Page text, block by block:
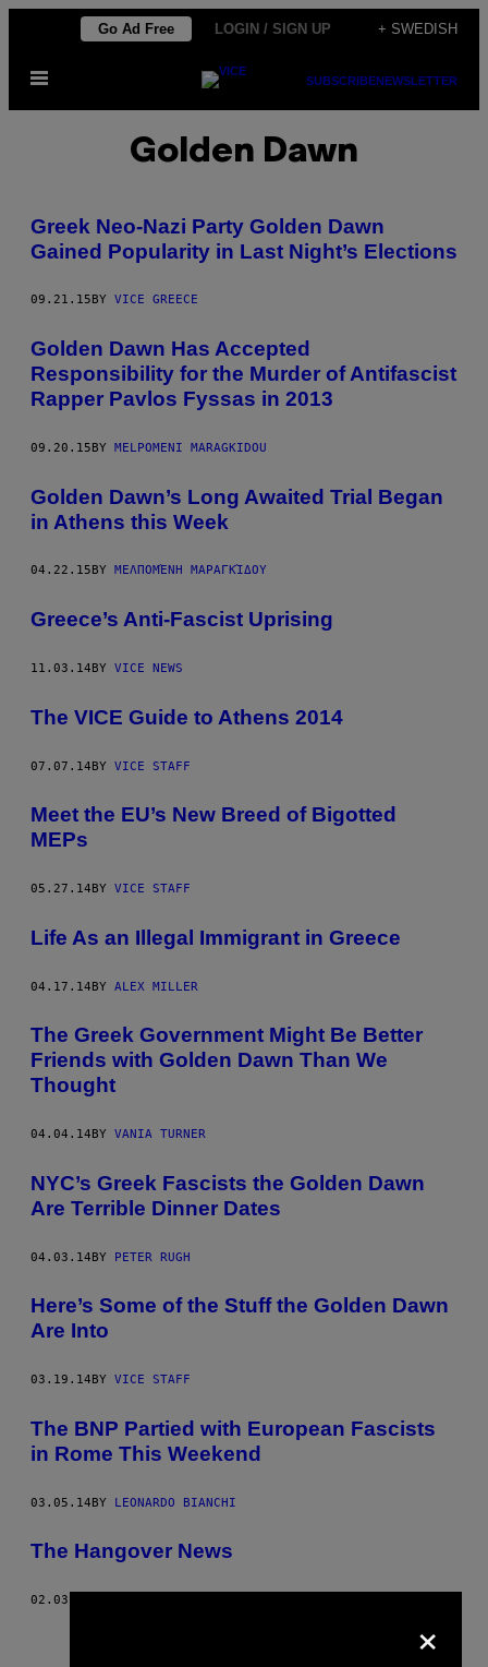
content
Go Ad Free LOGIN / SIGN UP + SWEDISH
Open
SUBSCRIBENEWSLETTER
Golden Dawn
Greek Neo-Nazi Party Golden Dawn
Gained Popularity in Last Night’s Elections
09.21.15 BY VICE GREECE
Golden Dawn Has Accepted
Responsibility for the Murder of Antifascist
Rapper Pavlos Fyssas in 2013
09.20.15BY MELPOMENI MARAGKIDOU
Golden Dawn’s Long Awaited Trial Began
in Athens this Week
04.22.15 BY ΜΕΛΠΟΜΈΝΗ ΜΑΡΑΓΚΊΔΟΥ
Greece’s Anti-Fascist Uprising
11.03.14BY VICE NEWS
The VICE Guide to Athens 2014
07.07.14BY VICE STAFF
Meet the EU’s New Breed of Bigotted
MEPs
05.27.14 BY VICE STAFF
Life As an Illegal Immigrant in Greece
04.17.14BY ALEX MILLER
The Greek Government Might Be Better
Friends with Golden Dawn Than We
Thought
04.04.14 BY VANIA TURNER
NYC’s Greek Fascists the Golden Dawn
Are Terrible Dinner Dates
04.03.14BY PETER RUGH
Here’s Some of the Stuff the Golden Dawn
Are Into
03.19.14 BY VICE STAFF
The BNP Partied with European Fascists
in Rome This Weekend
03.05.14BY LEONARDO BIANCHI
The Hangover News
02.03.14
×